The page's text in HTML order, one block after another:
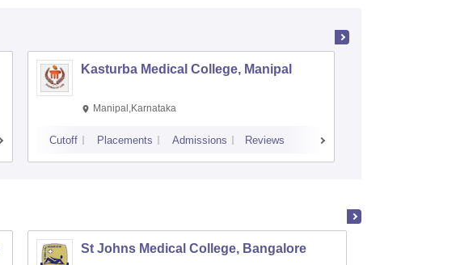
Kasturba Medical College, Manipal
Manipal,Karnataka
Cutoff Placements Admissions Reviews
St Johns Medical College, Bangalore